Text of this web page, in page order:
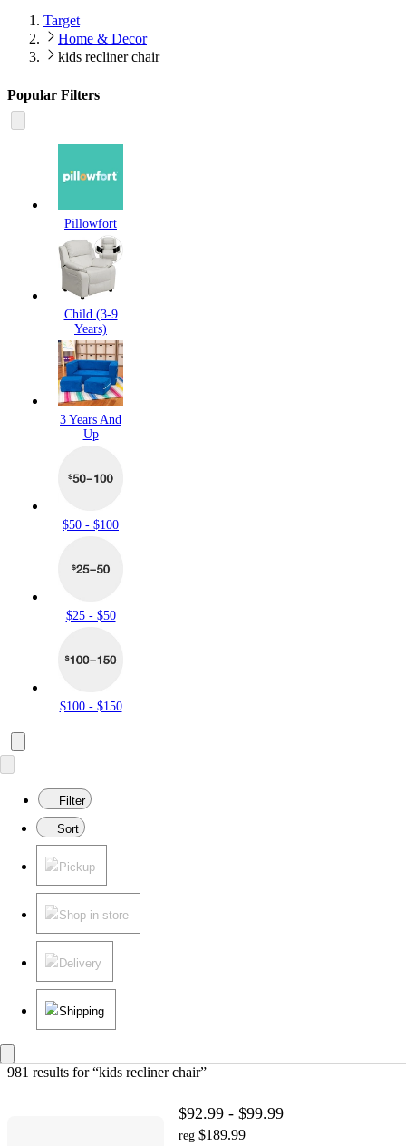
Target
Home & Decor
kids recliner chair
Popular Filters
Pillowfort
Child (3-9
Years)
3 Years And
Up
$50 - $100
$25 - $50
$100 - $150
Filter
Sort
Pickup
Shop in store
Delivery
Shipping
981 results for “kids recliner chair”
$92.99 - $99.99
reg $189.99